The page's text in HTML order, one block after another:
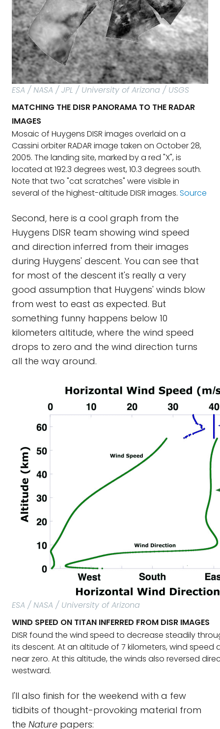
ESA / NASA / JPL / University of Arizona / USGS
MATCHING THE DISR PANORAMA TO THE RADAR
IMAGES
Mosaic of Huygens DISR images overlaid on a
Cassini orbiter RADAR image taken on October 28,
2005. The landing site, marked by a red "X", is
located at 192.3 degrees west, 10.3 degrees south.
Note that two "cat scratches" were visible in
several of the highest-altitude DISR images. Source
Second, here is a cool graph from the
Huygens DISR team showing wind speed
and direction inferred from their images
during Huygens' descent. You can see that
for most of the descent it's really a very
good assumption that Huygens' winds blow
from west to east as expected. But
something funny happens below 10
kilometers altitude, where the wind speed
drops to zero and the wind direction turns
all the way around.
ESA / NASA / University of Arizona
WIND SPEED ON TITAN INFERRED FROM DISR IMAGES
DISR found the wind speed to decrease steadily
its descent. At an altitude of 7 kilometers, wind speed
near zero. At this altitude, the winds also reversed
westward.
I'll also finish for the weekend with a few
tidbits of thought-provoking material from
the Nature papers: